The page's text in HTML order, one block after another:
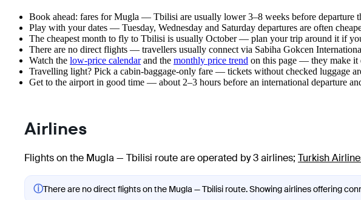
Book ahead: fares for Mugla — Tbilisi are usually lower 3–8 weeks before departure
Play with your dates — Tuesday, Wednesday and Saturday departures are often
The cheapest month to fly to Tbilisi is usually October — plan your trip around it if
There are no direct flights — travellers usually connect via Sabiha Gokcen
Watch the low-price calendarand the monthly price trend on this page — they make it
Travelling light? Pick a cabin-baggage-only fare — tickets without checked luggage
Get to the airport in good time — about 2–3 hours before an international departure
Airlines
Flights on the Mugla — Tbilisi route are operated by 3 airlines; Turkish
ⓘThere are no direct flights on the Mugla — Tbilisi route. Showing airlines offering